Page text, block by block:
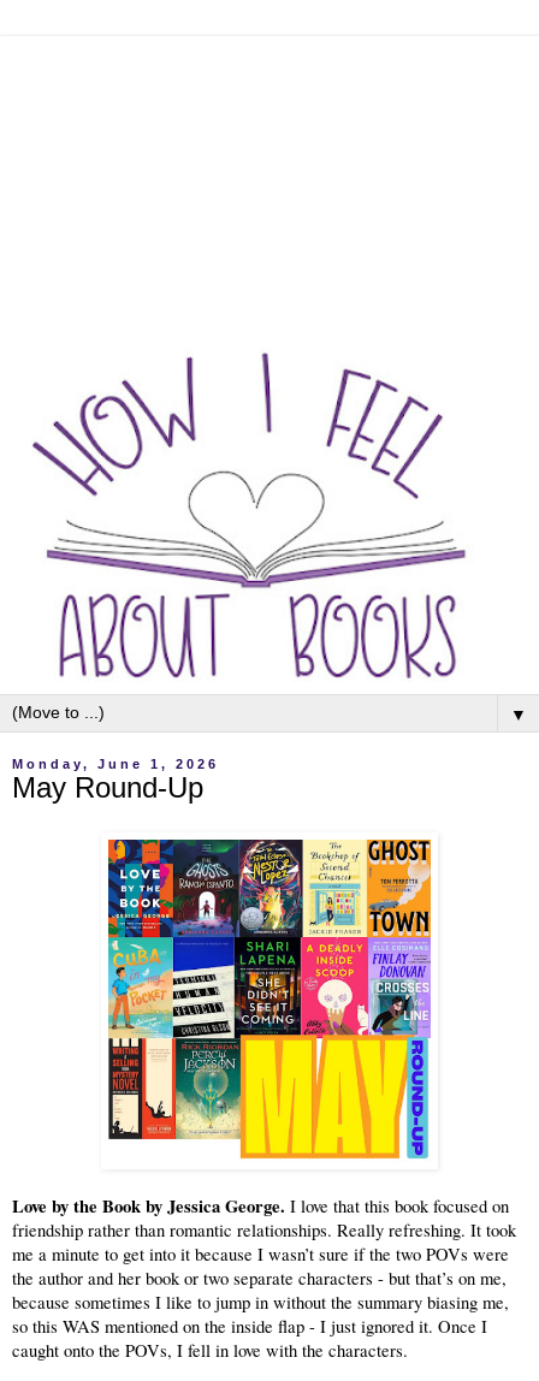
▼
Monday, June 1, 2026
May Round-Up
Love by the Book by Jessica George. I love that this book focused on
friendship rather than romantic relationships. Really refreshing. It took
me a minute to get into it because I wasn’t sure if the two POVs were
the author and her book or two separate characters - but that’s on me,
because sometimes I like to jump in without the summary biasing me,
so this WAS mentioned on the inside flap - I just ignored it. Once I
caught onto the POVs, I fell in love with the characters.